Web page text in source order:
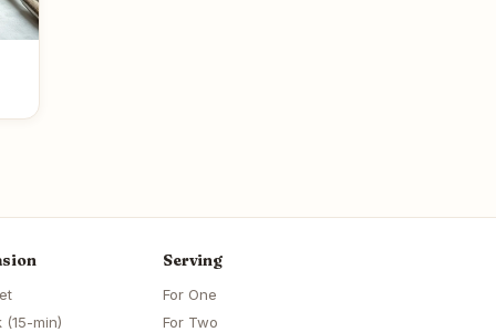
(15-min)
Serving
For One
For Two